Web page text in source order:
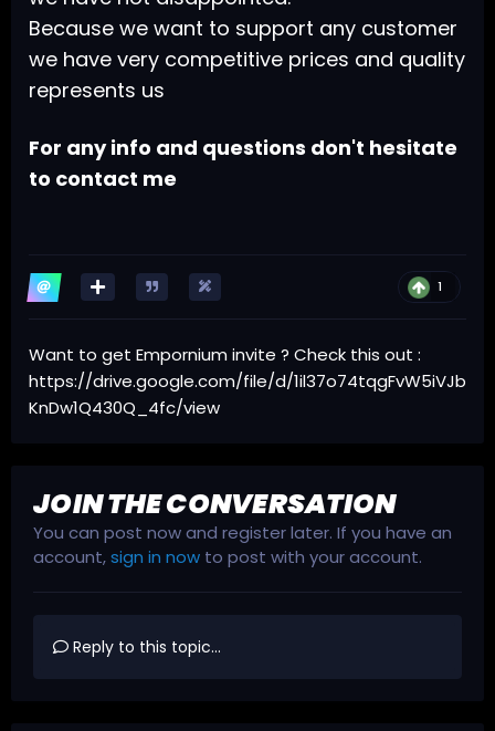
Because we want to support any customer
we have very competitive prices and quality
represents us
For any info and questions don't hesitate
to contact me
1
Want to get Empornium invite ? Check this out :
https://drive.google.com/file/d/1il37o74tqgFvW5iVJb
KnDw1Q430Q_4fc/view
JOIN THE CONVERSATION
You can post now and register later. If you have an
account,sign in now to post with your account.
Reply to this topic...